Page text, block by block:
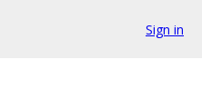
Sign in